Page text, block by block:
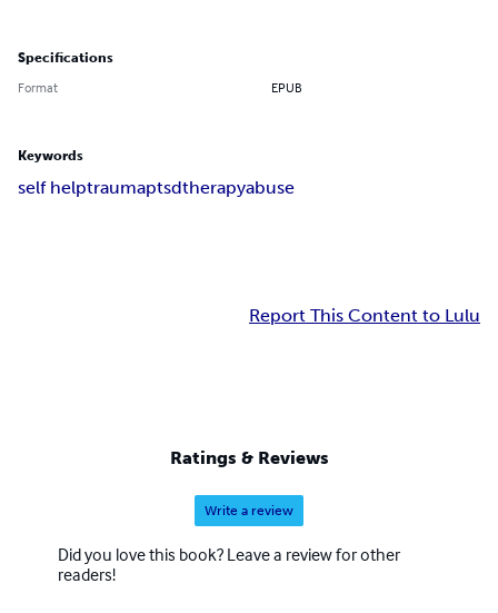
Specifications
Format EPUB
Keywords
self helptraumaptsdtherapyabuse
Report This Content to Lulu
Ratings & Reviews
Write a review
Did you love this book? Leave a review for other
readers!